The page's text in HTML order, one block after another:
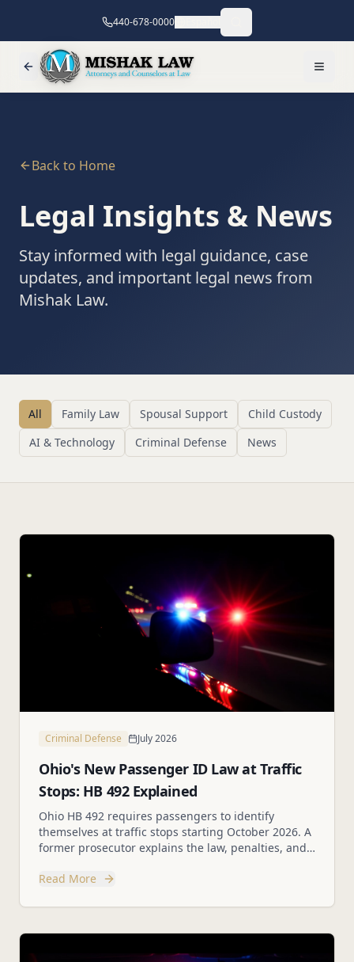
440-678-0000
Back to Home
Legal Insights & News
Stay informed with legal guidance, case
updates, and important legal news from
Mishak Law.
All Family Law Spousal Support
Child Custody
AI & Technology
Criminal Defense News
Criminal Defense July 2026
Ohio's New Passenger ID Law at Traffic
Stops: HB 492 Explained
Ohio HB 492 requires passengers to identify
themselves at traffic stops starting October 2026. A
former prosecutor explains the law, penalties, and
Read More